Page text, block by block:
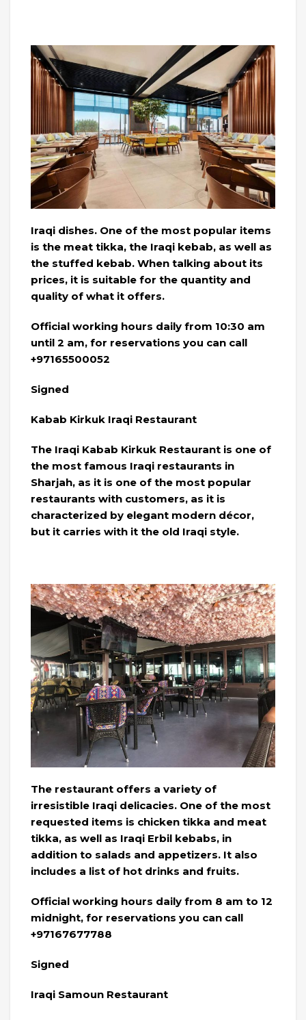
Iraqi dishes. One of the most popular items
is the meat tikka, the Iraqi kebab, as well as
the stuffed kebab. When talking about its
prices, it is suitable for the quantity and
quality of what it offers.
Official working hours daily from 10:30 am
until 2 am, for reservations you can call
+97165500052
Signed
Kabab Kirkuk Iraqi Restaurant
The Iraqi Kabab Kirkuk Restaurant is one of
the most famous Iraqi restaurants in
Sharjah, as it is one of the most popular
restaurants with customers, as it is
characterized by elegant modern décor,
but it carries with it the old Iraqi style.
The restaurant offers a variety of
irresistible Iraqi delicacies. One of the most
requested items is chicken tikka and meat
tikka, as well as Iraqi Erbil kebabs, in
addition to salads and appetizers. It also
includes a list of hot drinks and fruits.
Official working hours daily from 8 am to 12
midnight, for reservations you can call
+97167677788
Signed
Iraqi Samoun Restaurant